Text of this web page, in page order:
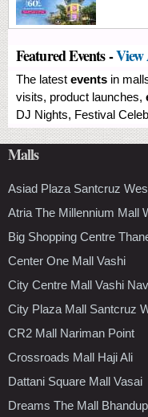
Featured Events -
The latest events in
visits, product launches,
DJ Nights, Festival
Malls
Asiad Plaza Santcruz
Atria The Millennium Mall
Big Shopping Centre
Center One Mall Vashi
City Centre Mall Vashi
City Plaza Mall Santcruz
CR2 Mall Nariman Point
Crossroads Mall Haji Ali
Dattani Square Mall Vasai
Dreams The Mall Bhandup